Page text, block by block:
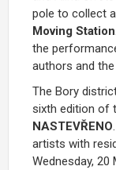
pole to collect
Moving Station
the
authors and
The Bory
sixth edition of
NASTEVŘENO
artists with
Wednesday, 20